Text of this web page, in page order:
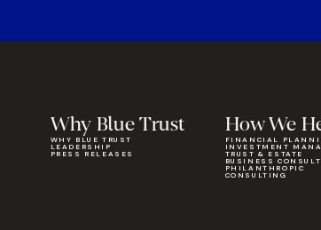
Why Blue Trust
WHY BLUE TRUST
LEADERSHIP
PRESS RELEASES
How We
FINANCIAL
INVESTMENT
TRUST & ESTATE
BUSINESS
PHILANTHROPIC
CONSULTING